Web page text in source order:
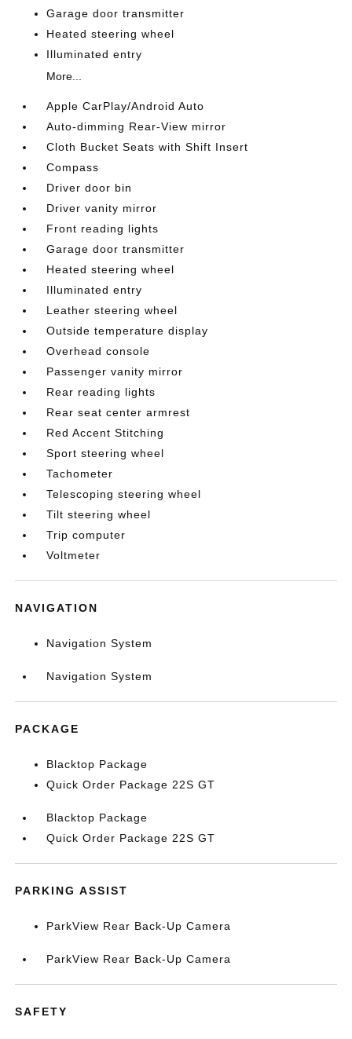
Garage door transmitter
Heated steering wheel
Illuminated entry
More...
Apple CarPlay/Android Auto
Auto-dimming Rear-View mirror
Cloth Bucket Seats with Shift Insert
Compass
Driver door bin
Driver vanity mirror
Front reading lights
Garage door transmitter
Heated steering wheel
Illuminated entry
Leather steering wheel
Outside temperature display
Overhead console
Passenger vanity mirror
Rear reading lights
Rear seat center armrest
Red Accent Stitching
Sport steering wheel
Tachometer
Telescoping steering wheel
Tilt steering wheel
Trip computer
Voltmeter
NAVIGATION
Navigation System
Navigation System
PACKAGE
Blacktop Package
Quick Order Package 22S GT
Blacktop Package
Quick Order Package 22S GT
PARKING ASSIST
ParkView Rear Back-Up Camera
ParkView Rear Back-Up Camera
SAFETY